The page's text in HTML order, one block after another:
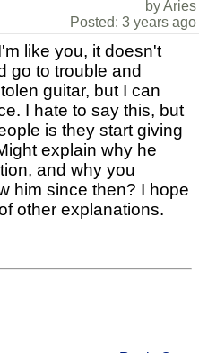
by Aries
Posted: 3 years ago
like you, it doesn't
go to trouble and
guitar, but I can
I hate to say this, but
is they start giving
explain why he
and why you
him since then? I hope
other explanations.